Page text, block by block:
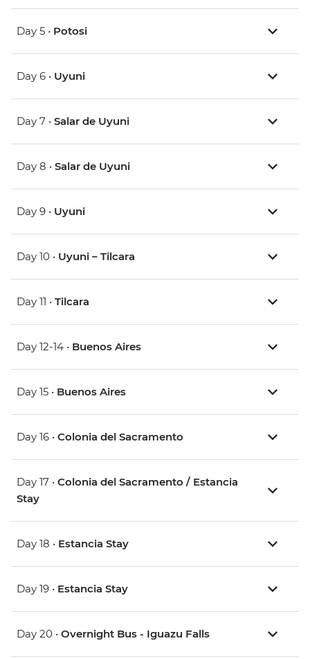
Day 5 • Potosi
Day 6 • Uyuni
Day 7 • Salar de Uyuni
Day 8 • Salar de Uyuni
Day 9 • Uyuni
Day 10 • Uyuni – Tilcara
Day 11 • Tilcara
Day 12-14 • Buenos Aires
Day 15 • Buenos Aires
Day 16 • Colonia del Sacramento
Day 17 • Colonia del Sacramento / Estancia
Stay
Day 18 • Estancia Stay
Day 19 • Estancia Stay
Day 20 • Overnight Bus - Iguazu Falls